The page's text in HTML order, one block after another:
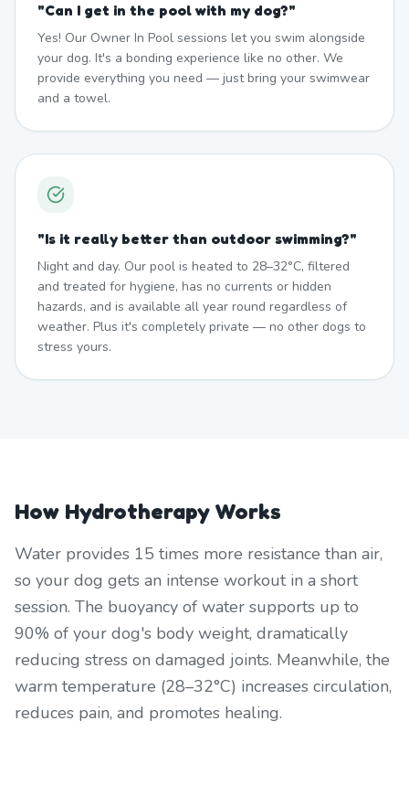
"Can I get in the pool with my dog?"
Yes! Our Owner In Pool sessions let you swim alongside
your dog. It's a bonding experience like no other. We
provide everything you need — just bring your swimwear
and a towel.
"Is it really better than outdoor swimming?"
Night and day. Our pool is heated to 28–32°C, filtered
and treated for hygiene, has no currents or hidden
hazards, and is available all year round regardless of
weather. Plus it's completely private — no other dogs to
stress yours.
How Hydrotherapy Works
Water provides 15 times more resistance than air,
so your dog gets an intense workout in a short
session. The buoyancy of water supports up to
90% of your dog's body weight, dramatically
reducing stress on damaged joints. Meanwhile, the
warm temperature (28–32°C) increases circulation,
reduces pain, and promotes healing.